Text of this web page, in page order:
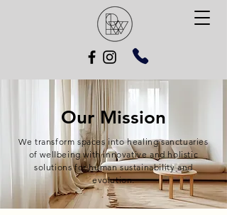
Our Mission
We transform spaces into healing sanctuaries
of wellbeing with innovative and holistic
solutions for human sustainability and
evolution.